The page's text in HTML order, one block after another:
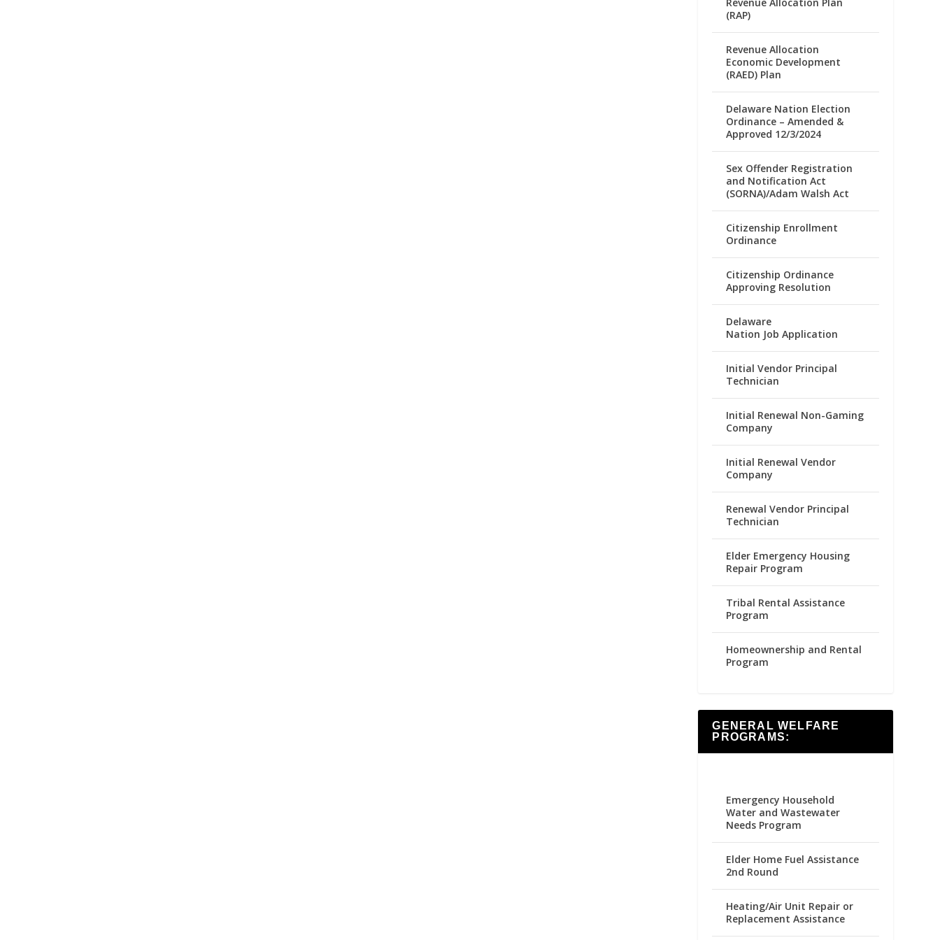
(RAP)
Revenue Allocation
Economic Development
(RAED) Plan
Delaware Nation Election
Ordinance – Amended &
Approved 12/3/2024
Sex Offender Registration
and Notification Act
(SORNA)/Adam Walsh Act
Citizenship Enrollment
Ordinance
Citizenship Ordinance
Approving Resolution
Delaware
Nation Job Application
Initial Vendor Principal
Technician
Initial Renewal Non-Gaming
Company
Initial Renewal Vendor
Company
Renewal Vendor Principal
Technician
Elder Emergency Housing
Repair Program
Tribal Rental Assistance
Program
Homeownership and Rental
Program
GENERAL WELFARE
PROGRAMS:
Emergency Household
Water and Wastewater
Needs Program
Elder Home Fuel Assistance
2nd Round
Heating/Air Unit Repair or
Replacement Assistance